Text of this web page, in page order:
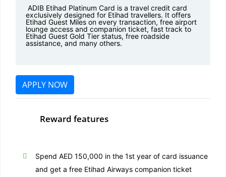
ADIB Etihad Platinum Card is a travel credit card
exclusively designed for Etihad travellers. It offers
Etihad Guest Miles on every transaction, free airport
lounge access and companion ticket, fast track to
Etihad Guest Gold Tier status, free roadside
assistance, and many others.
APPLY NOW
Reward features
Spend AED 150,000 in the 1st year of card issuance
and get a free Etihad Airways companion ticket